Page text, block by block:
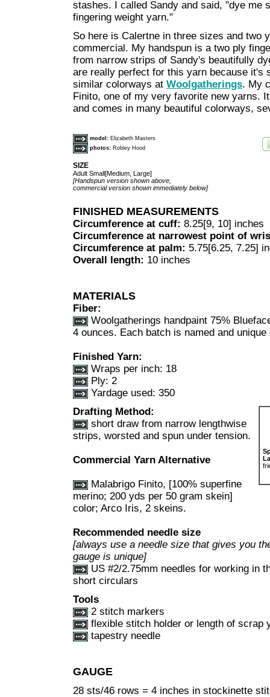
stashes. I called Sandy and said, "dye me
fingering weight yarn."
So here is Calertne in three sizes and two
commercial. My handspun is a two ply
from narrow strips of Sandy's beautifully
are really perfect for this yarn because it's
similar colorways at Woolgatherings. My
Finito, one of my very favorite new yarns.
and comes in many beautiful colorways,
model: Elizabeth Masters
photos: Robley Hood
SIZE
Adult Small[Medium, Large]
[Handspun version shown above,
commercial version shown immediately below]
FINISHED MEASUREMENTS
Circumference at cuff: 8.25[9, 10] inches
Circumference at narrowest point of
Circumference at palm: 5.75[6.25, 7.25]
Overall length: 10 inches
MATERIALS
Fiber:
Woolgatherings handpaint 75%
4 ounces. Each batch is named and
Finished Yarn:
Wraps per inch: 18
Ply: 2
Yardage used: 350
Drafting Method:
short draw from narrow lengthwise
strips, worsted and spun under tension.
Commercial Yarn Alternative
Malabrigo Finito, [100% superfine
merino; 200 yds per 50 gram skein]
color; Arco Iris, 2 skeins.
Recommended needle size
[always use a needle size that gives you
gauge is unique]
US #2/2.75mm needles for working in
short circulars
Tools
2 stitch markers
flexible stitch holder or length of scrap
tapestry needle
GAUGE
28 sts/46 rows = 4 inches in stockinette